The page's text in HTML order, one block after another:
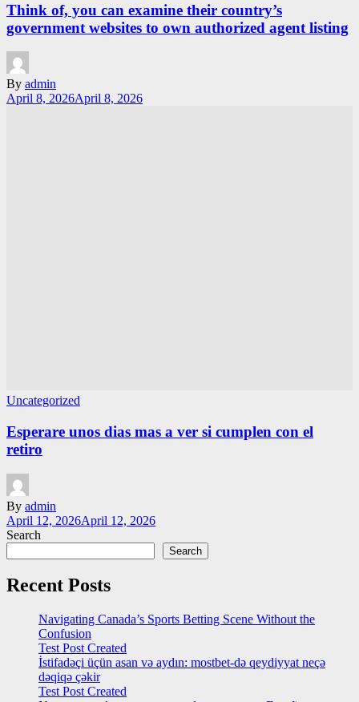
Think of, you can examine their country’s
government websites to own authorized agent listing
By admin
April 8, 2026April 8, 2026
Uncategorized
Esperare unos dias mas a ver si cumplen con el
retiro
By admin
April 12, 2026April 12, 2026
Search
Search
Recent Posts
Navigating Canada’s Sports Betting Scene Without the
Confusion
Test Post Created
İstifadəçi üçün asan və aydın: mostbet-də qeydiyyat neçə
dəqiqə çəkir
Test Post Created